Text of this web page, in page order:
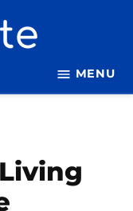
MENU